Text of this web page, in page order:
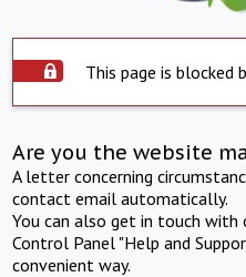
This page is blocked
Are you the website
A letter concerning
contact email automatically.
You can also get in touch
Control Panel "Help and
convenient way.